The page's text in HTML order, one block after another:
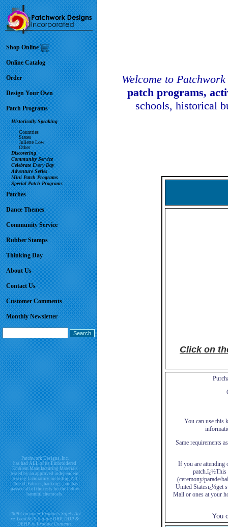
Shop Online
Online Catalog
Order
Design Your Own
Patch Programs
Historically Speaking
Countries
States
Juliette Low
Other
Discovering
Community Service
Celebrate Every Day
Adventure Series
Mini Patch Programs
Special Patch Programs
Patches
Dance Themes
Community Service
Rubber Stamps
Thinking Day
About Us
Contact Us
Customer Comments
Monthly Newsletter
Patchwork Designs, Inc.
has had ALL of its Embroidered
Emblem Manufacturing Materials
tested by an approved independent
testing Laboratory including All
Thread, Fabrics, backings, and has
passed all of the tests for the below
harmful chemicals.
2009 Consumer Products Safety Act
re. Lead & Phthalate DBP, DDP &
DEHP in Product Contents.
Welcome to
patch programs,
schools, historical
Click on
You can use this
Same requirements
If you are attending
patch.ï¿½This
(ceremony/parade/
United Statesï¿½get
Mall or ones at your
You